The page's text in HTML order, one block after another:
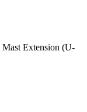
Extension (U-